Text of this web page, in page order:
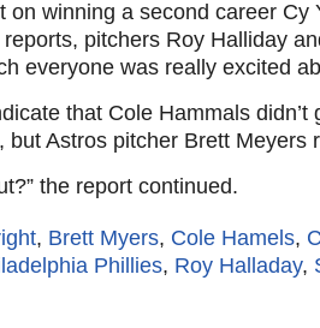
on winning a second career Cy
pitchers Roy Halliday
everyone was really excited
that Cole Hammals didn’t
but Astros pitcher Brett Meyers
the report continued.
, Brett Myers, Cole Hamels,
Phillies, Roy Halladay,